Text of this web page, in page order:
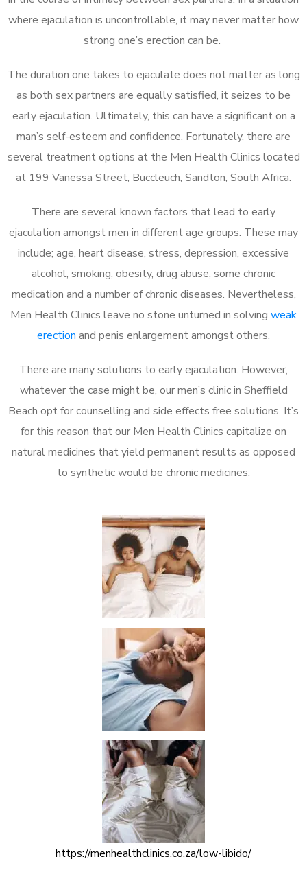
where ejaculation is uncontrollable, it may never matter how
strong one’s erection can be.
The duration one takes to ejaculate does not matter as long
as both sex partners are equally satisfied, it seizes to be
early ejaculation. Ultimately, this can have a significant on a
man’s self-esteem and confidence. Fortunately, there are
several treatment options at the Men Health Clinics located
at 199 Vanessa Street, Buccleuch, Sandton, South Africa.
There are several known factors that lead to early
ejaculation amongst men in different age groups. These may
include; age, heart disease, stress, depression, excessive
alcohol, smoking, obesity, drug abuse, some chronic
medication and a number of chronic diseases. Nevertheless,
Men Health Clinics leave no stone unturned in solving weak
erection and penis enlargement amongst others.
There are many solutions to early ejaculation. However,
whatever the case might be, our men’s clinic in Sheffield
Beach opt for counselling and side effects free solutions. It’s
for this reason that our Men Health Clinics capitalize on
natural medicines that yield permanent results as opposed
to synthetic would be chronic medicines.
https://menhealthclinics.co.za/low-libido/